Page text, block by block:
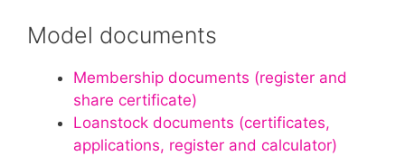
Model documents
Membership documents (register and
share certificate)
Loanstock documents (certificates,
applications, register and calculator)